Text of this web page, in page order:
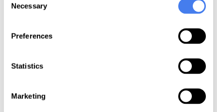
Selection
Necessary
Preferences
Statistics
Marketing
rural health community to improve
to the challenges that providers,